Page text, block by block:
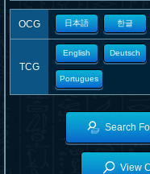
OCG 日本語 한글
TCG
English Deutsch
Portugues
Search
View